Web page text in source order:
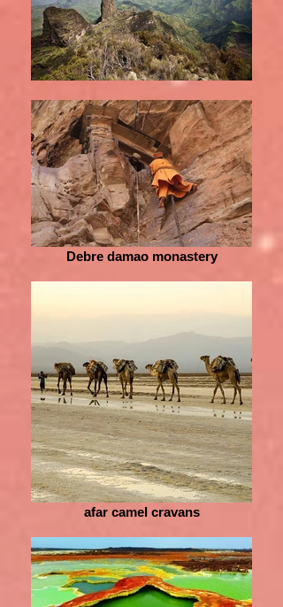
Debre damao monastery
afar camel cravans